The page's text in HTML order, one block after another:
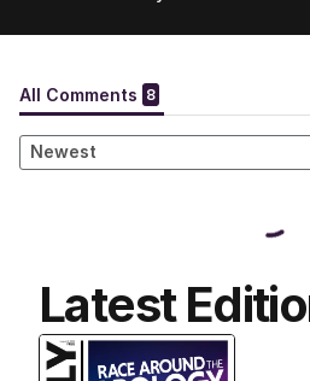
Latest